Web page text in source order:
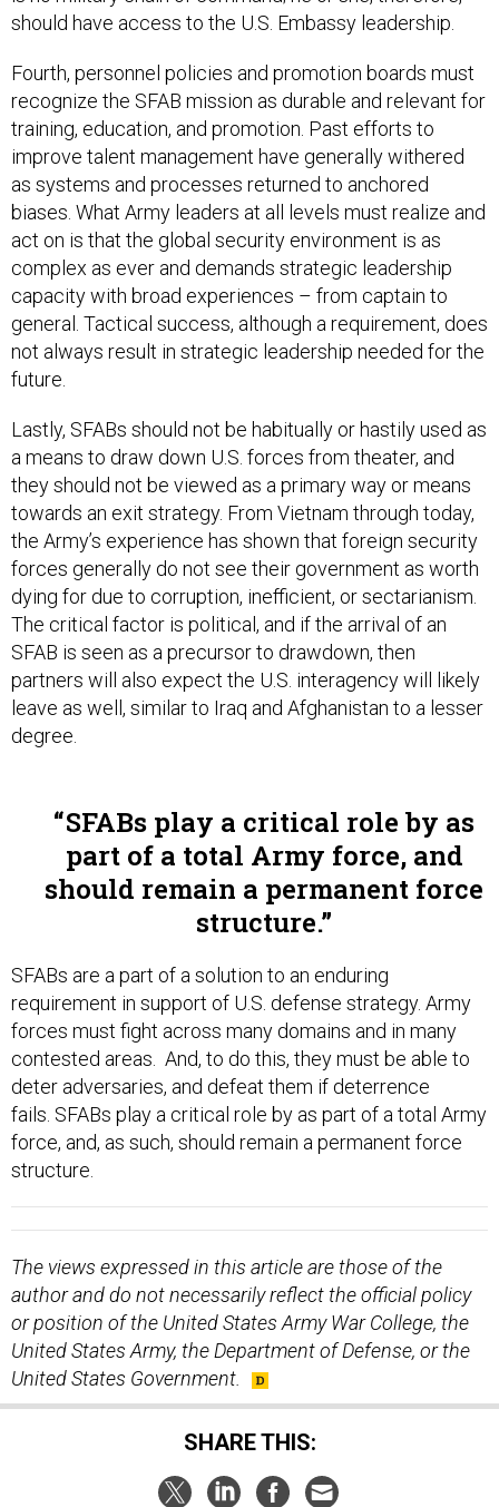
should have access to the U.S. Embassy leadership.
Fourth, personnel policies and promotion boards must
recognize the SFAB mission as durable and relevant for
training, education, and promotion. Past efforts to
improve talent management have generally withered
as systems and processes returned to anchored
biases. What Army leaders at all levels must realize and
act on is that the global security environment is as
complex as ever and demands strategic leadership
capacity with broad experiences – from captain to
general. Tactical success, although a requirement, does
not always result in strategic leadership needed for the
future.
Lastly, SFABs should not be habitually or hastily used as
a means to draw down U.S. forces from theater, and
they should not be viewed as a primary way or means
towards an exit strategy. From Vietnam through today,
the Army’s experience has shown that foreign security
forces generally do not see their government as worth
dying for due to corruption, inefficient, or sectarianism.
The critical factor is political, and if the arrival of an
SFAB is seen as a precursor to drawdown, then
partners will also expect the U.S. interagency will likely
leave as well, similar to Iraq and Afghanistan to a lesser
degree.
SFABs play a critical role by as
part of a total Army force, and
should remain a permanent force
structure.
SFABs are a part of a solution to an enduring
requirement in support of U.S. defense strategy. Army
forces must fight across many domains and in many
contested areas. And, to do this, they must be able to
deter adversaries, and defeat them if deterrence
fails. SFABs play a critical role by as part of a total Army
force, and, as such, should remain a permanent force
structure.
The views expressed in this article are those of the
author and do not necessarily reflect the official policy
or position of the United States Army War College, the
United States Army, the Department of Defense, or the
United States Government.
SHARE THIS: